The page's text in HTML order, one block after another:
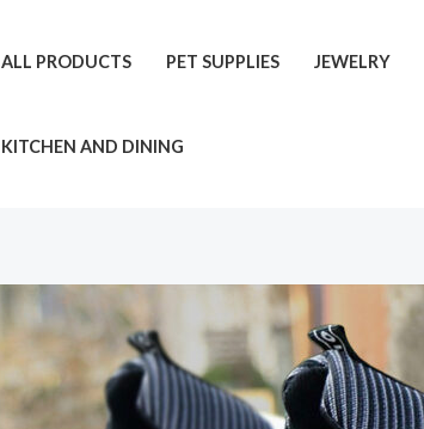
ALL PRODUCTS PET SUPPLIES JEWELRY
KITCHEN AND DINING